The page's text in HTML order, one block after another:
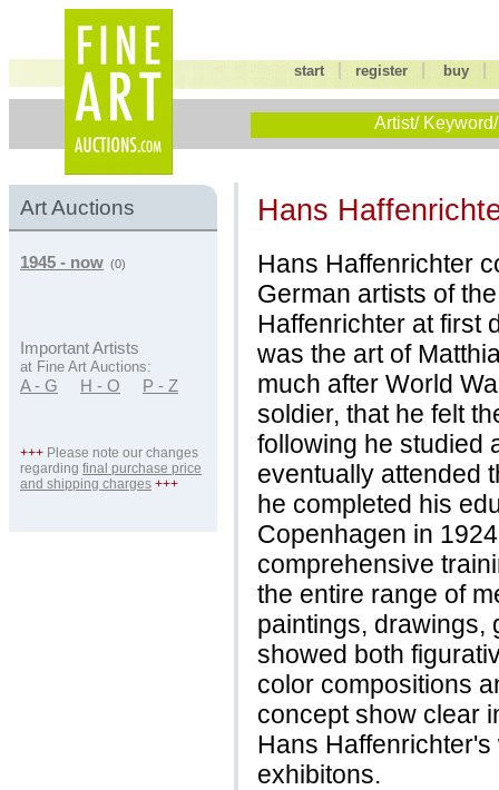
start |register buy
Artist/
Art Auctions
1945 - now (0)
Important Artists
at Fine Art Auctions:
A - G H - O P - Z
+++ Please note our changes
regarding final purchase price
and shipping charges +++
Hans
Hans Haffenrichter
German artists of
Haffenrichter at first
was the art of
much after World
soldier, that he felt
following he studied
eventually attended
he completed his
Copenhagen in
comprehensive
the entire range of
paintings, drawings,
showed both
color compositions
concept show clear
Hans
exhibitons.